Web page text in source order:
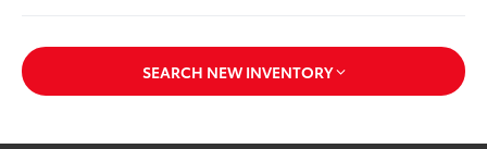
SEARCH NEW INVENTORY